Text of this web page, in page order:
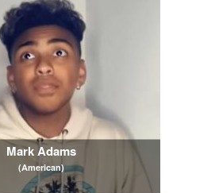
Mark Adams
(American)